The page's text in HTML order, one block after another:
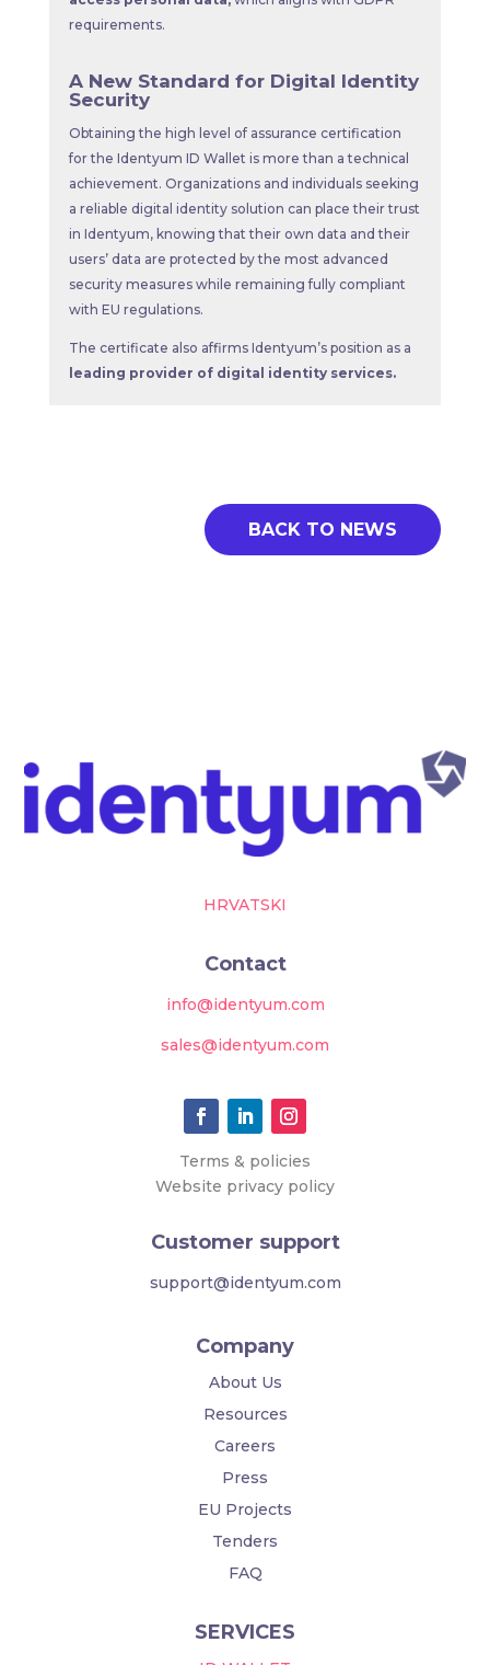
requirements.
A New Standard for Digital Identity
Security
Obtaining the high level of assurance certification
for the Identyum ID Wallet is more than a technical
achievement. Organizations and individuals seeking
a reliable digital identity solution can place their trust
in Identyum, knowing that their own data and their
users’ data are protected by the most advanced
security measures while remaining fully compliant
with EU regulations.
The certificate also affirms Identyum’s position as a
leading provider of digital identity services.
BACK TO NEWS
HRVATSKI
Contact
info@identyum.com
sales@identyum.com
Terms & policies
Website privacy policy
Customer support
support@identyum.com
Company
About Us
Resources
Careers
Press
EU Projects
Tenders
FAQ
SERVICES